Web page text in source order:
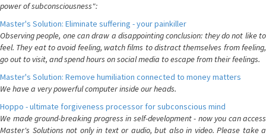
power of subconsciousness":
Master's Solution: Eliminate suffering - your painkiller
Observing people, one can draw a disappointing conclusion: they do not like to
feel. They eat to avoid feeling, watch films to distract themselves from feeling,
go out to visit, and spend hours on social media to escape from their feelings.
Master's Solution: Remove humiliation connected to money matters
We have a very powerful computer inside our heads.
Hoppo - ultimate forgiveness processor for subconscious mind
We made ground-breaking progress in self-development - now you can access
Master's Solutions not only in text or audio, but also in video. Please take a